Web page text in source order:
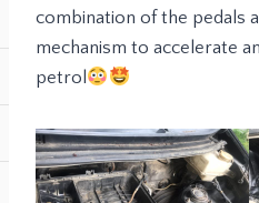
combination of the pedals
mechanism to accelerate
petrol